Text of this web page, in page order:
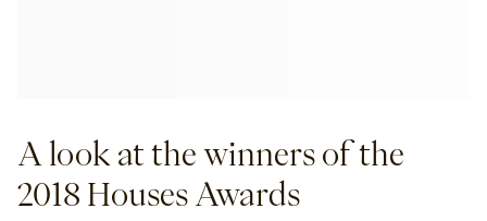
A look at the winners of the
2018 Houses Awards